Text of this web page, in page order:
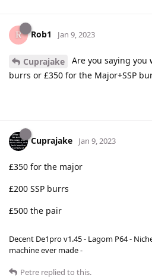
Rob1 Jan 9, 2023
Cuprajake
Are you saying you
burrs or £350 for the Major+SSP
Cuprajake Jan 9, 2023
£350 for the major
£200 SSP burrs
£500 the pair
Decent De1pro v1.45 - Lagom P64 -
machine ever made -
Petre replied to this.